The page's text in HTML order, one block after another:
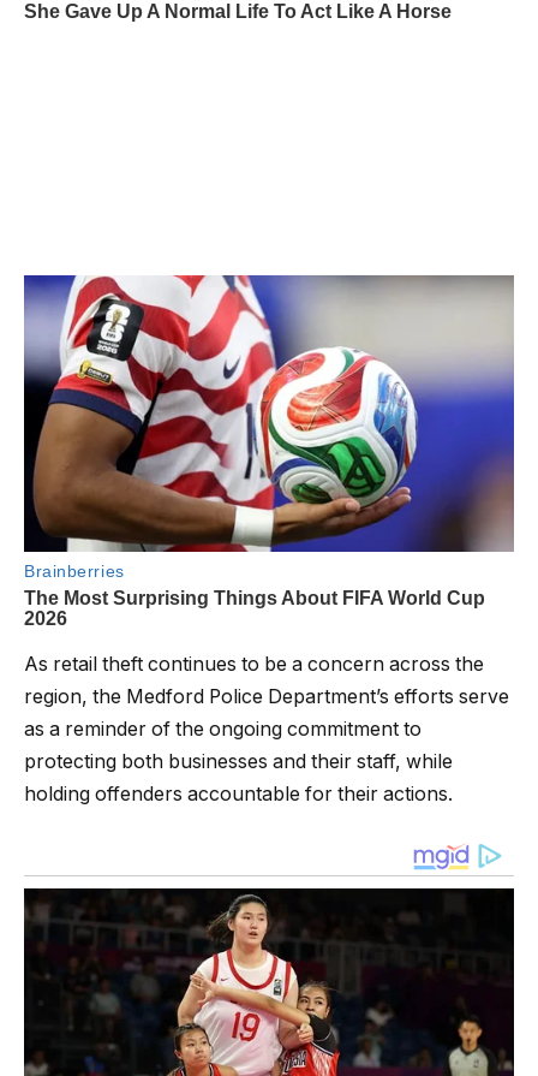
As retail theft continues to be a concern across the
region, the Medford Police Department’s efforts serve
as a reminder of the ongoing commitment to
protecting both businesses and their staff, while
holding offenders accountable for their actions.